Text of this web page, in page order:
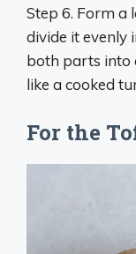
Step 6. Form a
divide it evenly
both parts into
like a cooked
For the